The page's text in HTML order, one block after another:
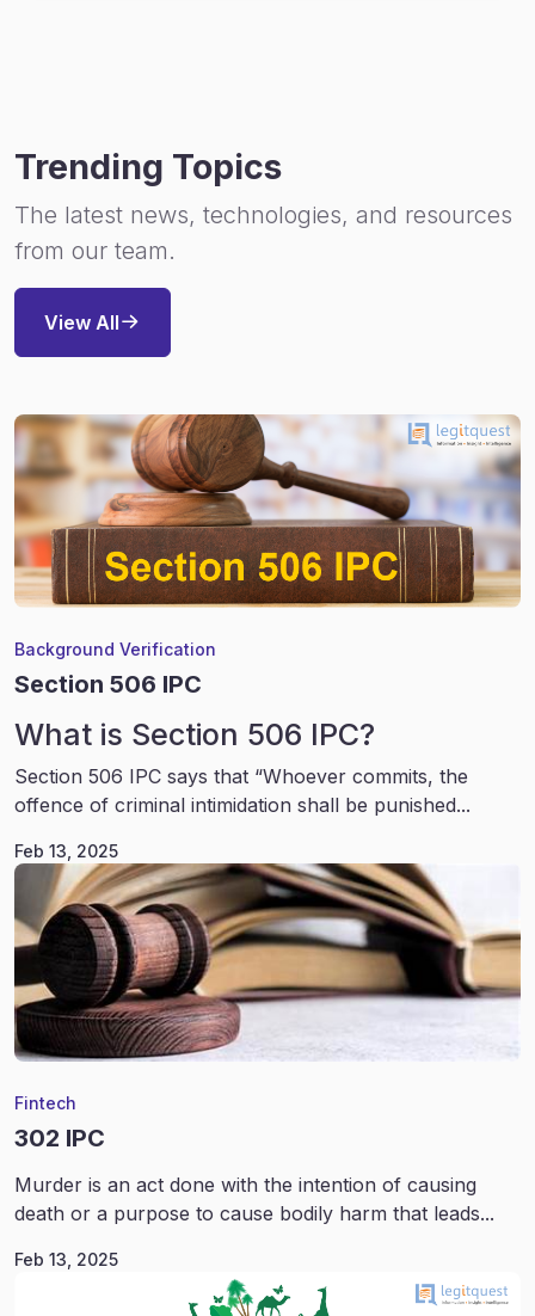
Trending Topics
The latest news, technologies, and resources
from our team.
View All
Background Verification
Section 506 IPC
What is Section 506 IPC?
Section 506 IPC says that “Whoever commits, the
offence of criminal intimidation shall be punished...
Feb 13, 2025
Fintech
302 IPC
Murder is an act done with the intention of causing
death or a purpose to cause bodily harm that leads...
Feb 13, 2025